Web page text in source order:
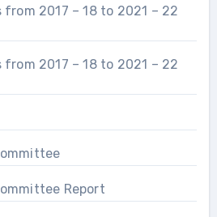
from 2017 – 18 to 2021 – 22
from 2017 – 18 to 2021 – 22
Report